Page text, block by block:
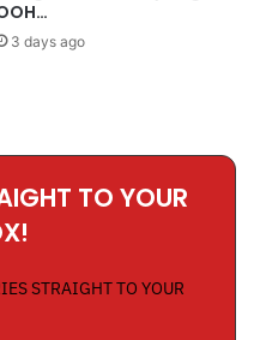
3 days ago
TO YOUR
STRAIGHT TO YOUR